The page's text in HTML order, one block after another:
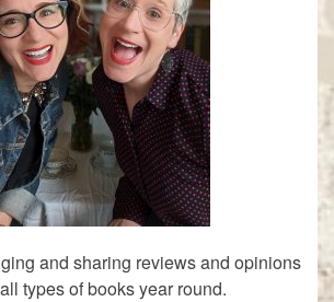
and sharing reviews and opinions
types of books year round.